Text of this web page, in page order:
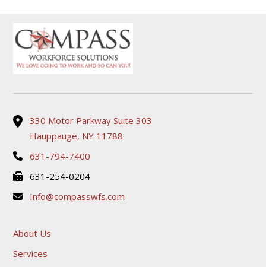
330 Motor Parkway Suite 303
Hauppauge, NY 11788
631-794-7400
631-254-0204
Info@compasswfs.com
About Us
Services